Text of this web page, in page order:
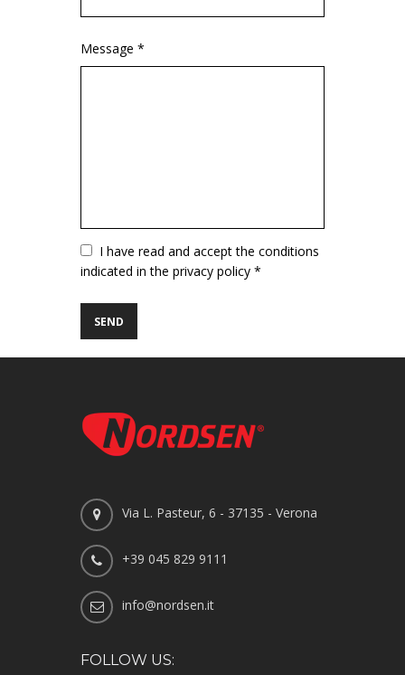
Message *
VuotoI have read and accept the conditions
indicated in the privacy policy *
Via L. Pasteur, 6 - 37135 - Verona
+39 045 829 9111
info@nordsen.it
FOLLOW US: